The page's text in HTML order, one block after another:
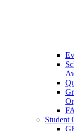
Student